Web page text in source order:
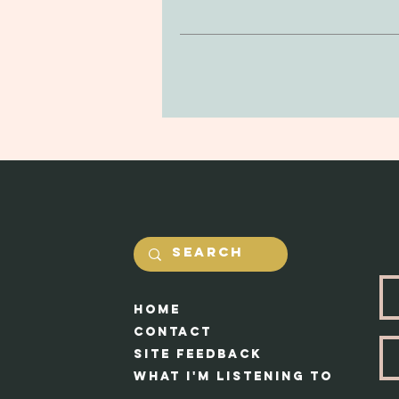
purchase. You can return your
and undamaged by yourself. Our
HOme
Contact
Site feedback
What I'm Listening to